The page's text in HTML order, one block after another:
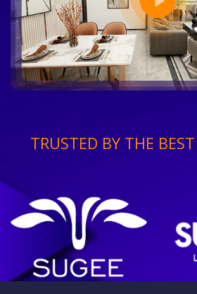
TRUSTED BY THE